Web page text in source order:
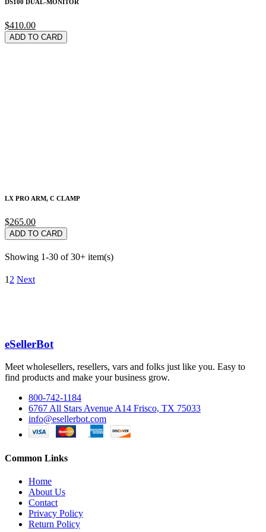
DS100 DUAL-MONITOR
$410.00
ADD TO CARD
LX PRO ARM, C CLAMP
$265.00
ADD TO CARD
Showing 1-30 of 30+ item(s)
1 2 Next
eSellerBot
Meet wholesellers, resellers, vars and folks just like you. Easy to
find products and make your business grow.
800-742-1184
6767 All Stars Avenue A14 Frisco, TX 75033
info@esellerbot.com
Common Links
Home
About Us
Contact
Privacy Policy
Return Policy